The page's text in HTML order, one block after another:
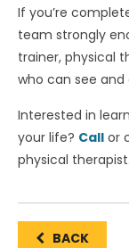
If you’re
team strongly
trainer, physical
who can see
Interested in
your life? Call or
physical therapist.
BACK